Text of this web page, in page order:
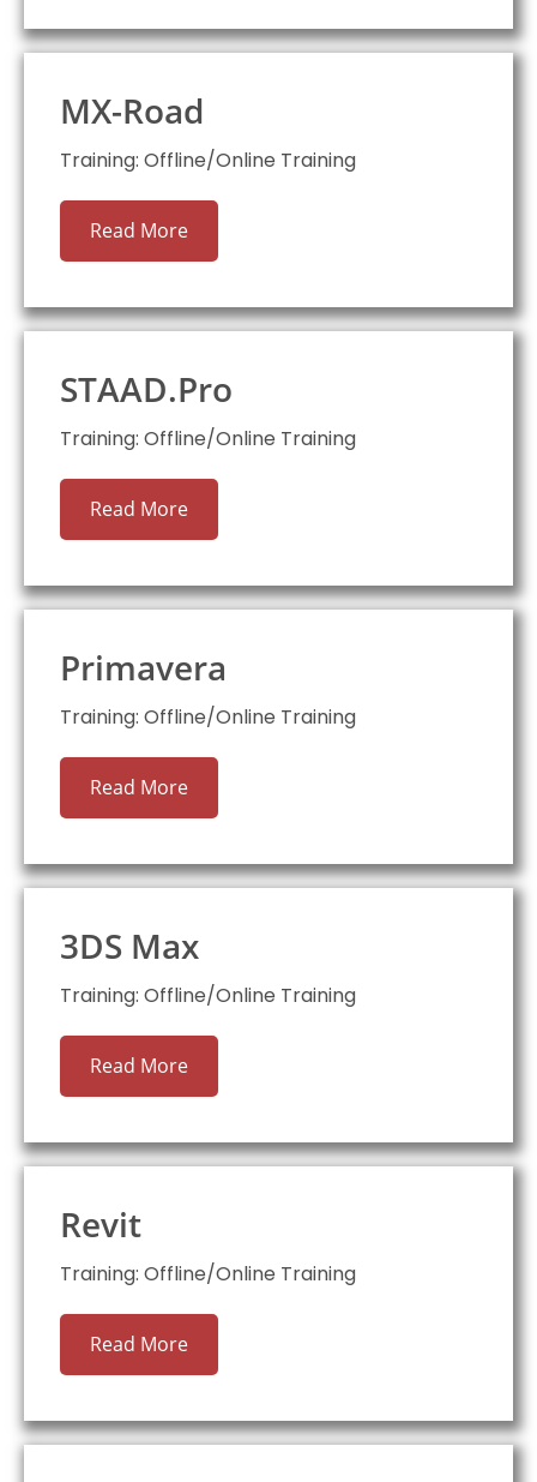
MX-Road
Training: Offline/Online Training
Read More
STAAD.Pro
Training: Offline/Online Training
Read More
Primavera
Training: Offline/Online Training
Read More
3DS Max
Training: Offline/Online Training
Read More
Revit
Training: Offline/Online Training
Read More